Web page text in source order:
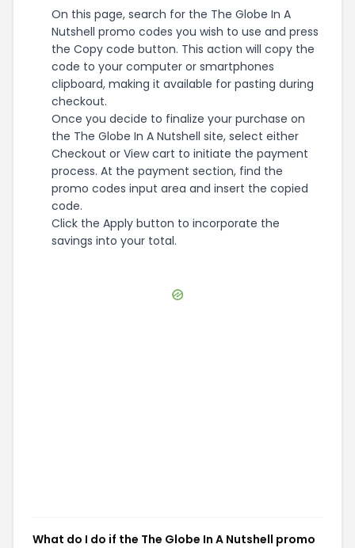
On this page, search for the The Globe In A
Nutshell promo codes you wish to use and press
the Copy code button. This action will copy the
code to your computer or smartphones
clipboard, making it available for pasting during
checkout.
Once you decide to finalize your purchase on
the The Globe In A Nutshell site, select either
Checkout or View cart to initiate the payment
process. At the payment section, find the
promo codes input area and insert the copied
code.
Click the Apply button to incorporate the
savings into your total.
What do I do if the The Globe In A Nutshell promo